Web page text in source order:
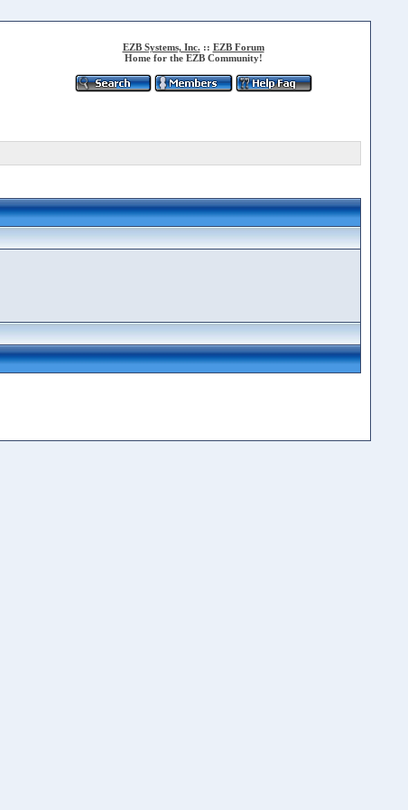
EZB Systems, Inc. :: EZB Forum
Home for the EZB Community!